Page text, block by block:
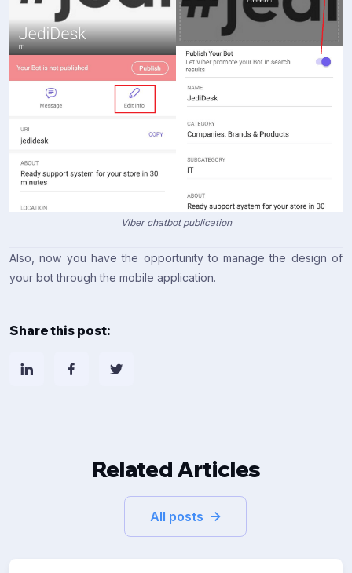
Viber chatbot publication
Also, now you have the opportunity to manage the design of
your bot through the mobile application.
Share this post:
Related Articles
All posts